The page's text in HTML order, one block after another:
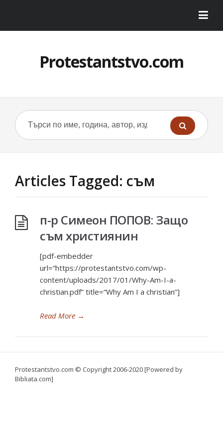
Protestantstvo.com
Articles Tagged: съм
п-р Симеон ПОПОВ: Защо
съм християнин
[pdf-embedder
url=“https://protestantstvo.com/wp-
content/uploads/2017/01/Why-Am-I-a-
christian.pdf“ title=“Why Am I a christian“]
Read More →
Protestantstvo.com © Copyright 2006-2020 [Powered by
Bibliata.com]